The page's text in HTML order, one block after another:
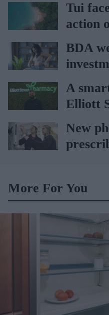
Tui
action
holiday
BDA
obesity
A
Elliott
sets
BD
New
More For You